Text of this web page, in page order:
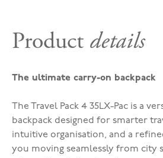
Product details
The ultimate carry-on backpack
The Travel Pack 4 35LX-Pac is a
backpack designed for smarter
intuitive organisation, and a
you moving seamlessly from city